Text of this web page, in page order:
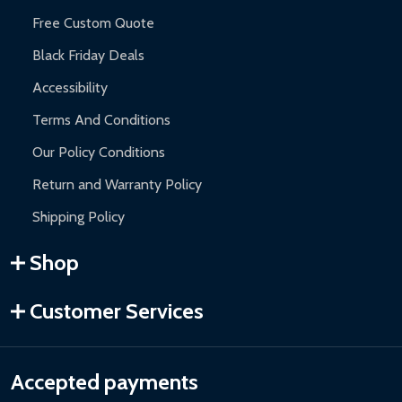
Free Custom Quote
Black Friday Deals
Accessibility
Terms And Conditions
Our Policy Conditions
Return and Warranty Policy
Shipping Policy
Shop
Customer Services
Accepted payments